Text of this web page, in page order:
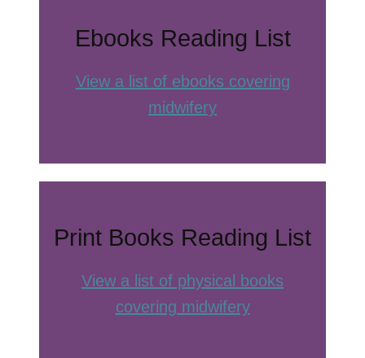
Ebooks Reading List
View a list of ebooks covering
midwifery
Print Books Reading List
View a list of physical books
covering midwifery